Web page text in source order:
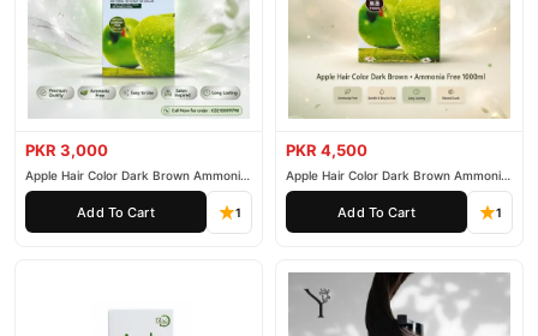
PKR 3,000
Apple Hair Color Dark Brown Ammonia
Free 500ml
Add To Cart 1
PKR 4,500
Apple Hair Color Dark Brown Ammonia
Free 1000ml
Add To Cart 1